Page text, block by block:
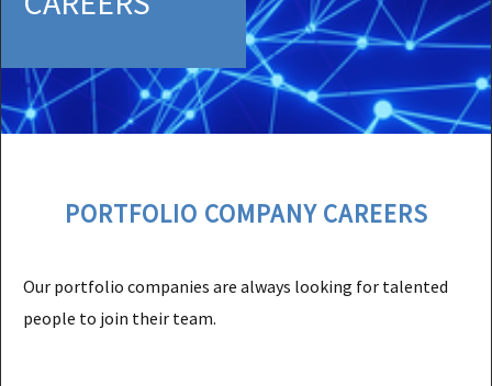
PORTFOLIO COMPANY CAREERS
Our portfolio companies are always looking for talented
people to join their team.